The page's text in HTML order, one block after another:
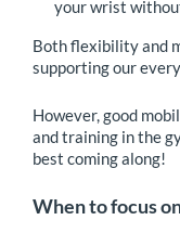
your wrist
Both flexibility and
supporting our
However, good
and training in the
best coming along!
When to focus